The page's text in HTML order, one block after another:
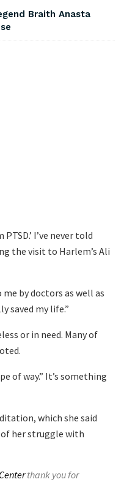
Braith Anasta
I’ve never told
the visit to Harlem’s Ali
by doctors as well as
saved my life.”
or in need. Many of
of way.” It’s something
which she said
of her struggle with
thank you for